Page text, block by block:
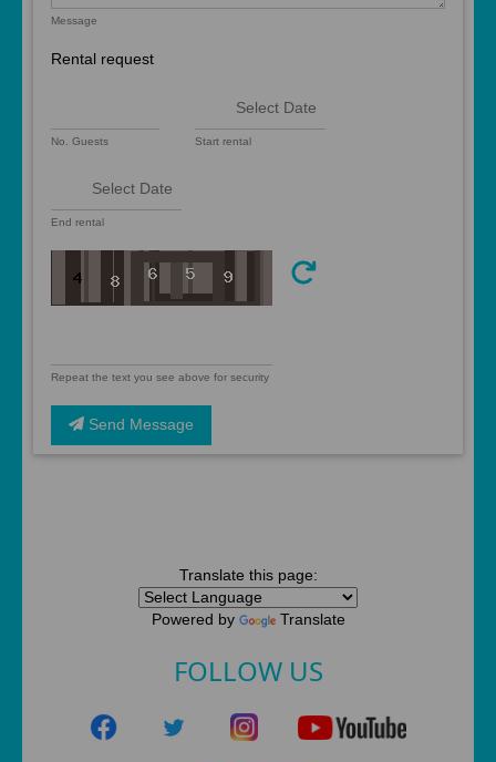
Message
Rental request
No. Guests Start rental
End rental
Repeat the text you see above for security
Send Message
Translate this page:
Powered by Translate
FOLLOW US